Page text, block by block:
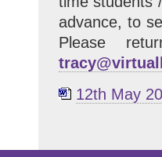
advance, to
Please
12th May